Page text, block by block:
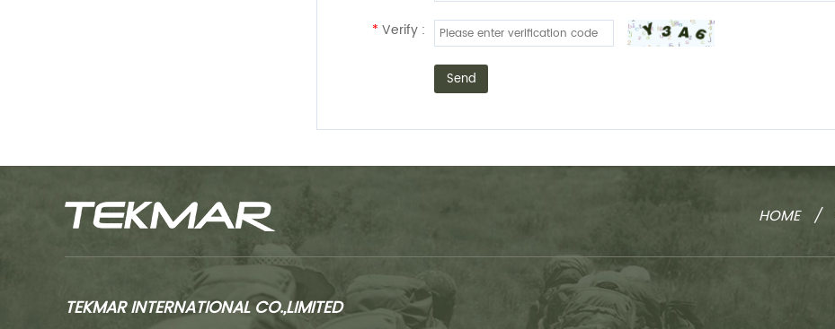
* Verify :
Send
HOME /
TEKMAR INTERNATIONAL CO.,LIMITED